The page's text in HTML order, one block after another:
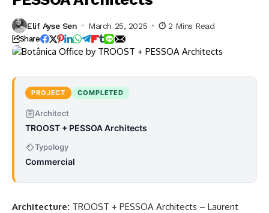
Elif Ayse Sen March 25, 2025 2 Mins Read
Share
PROJECT COMPLETED
Architect
TROOST + PESSOA Architects
Typology
Commercial
Architecture: TROOST + PESSOA Architects – Laurent